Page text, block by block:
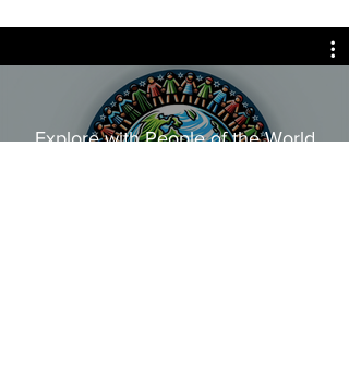
Explore with People of the World